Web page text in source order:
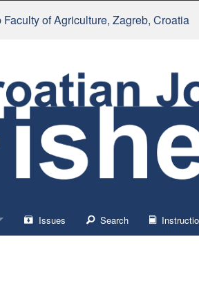
of Agriculture, Zagreb, Croatia
Issues Search